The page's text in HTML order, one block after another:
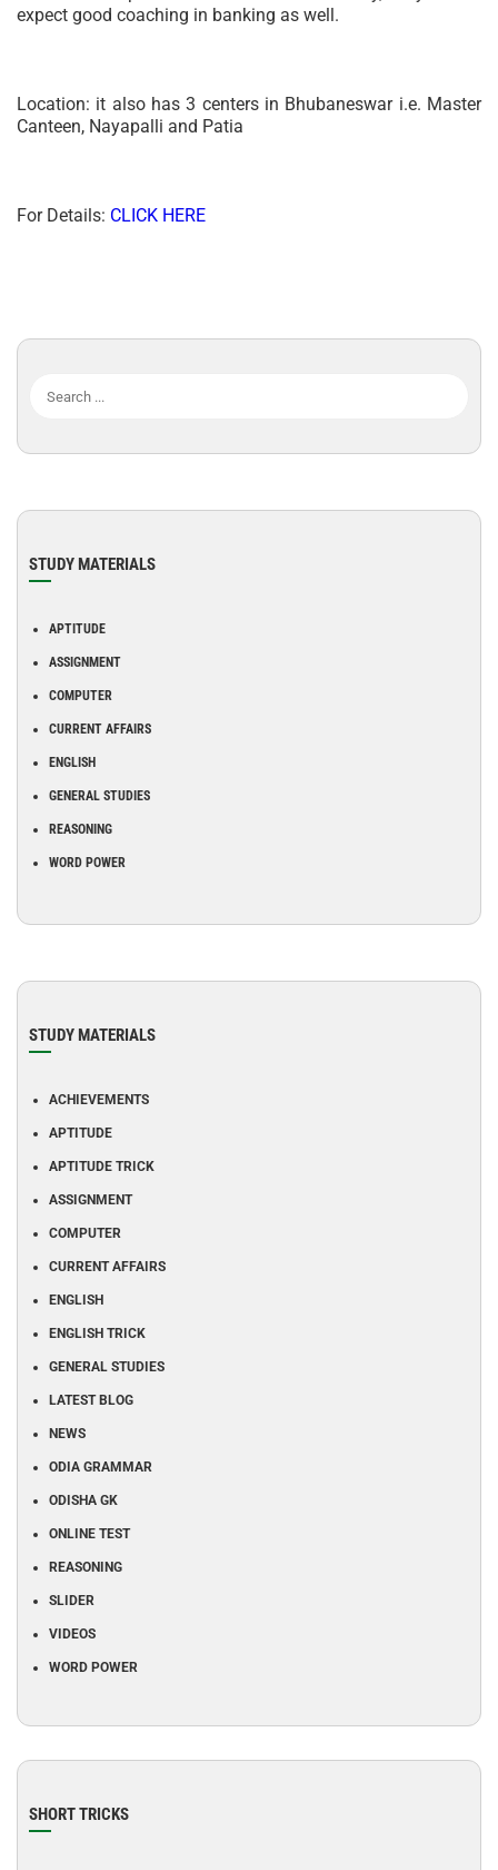
expect good coaching in banking as well.
Location: it also has 3 centers in Bhubaneswar i.e. Master
Canteen, Nayapalli and Patia
For Details: CLICK HERE
STUDY MATERIALS
APTITUDE
ASSIGNMENT
COMPUTER
CURRENT AFFAIRS
ENGLISH
GENERAL STUDIES
REASONING
WORD POWER
STUDY MATERIALS
ACHIEVEMENTS
APTITUDE
APTITUDE TRICK
ASSIGNMENT
COMPUTER
CURRENT AFFAIRS
ENGLISH
ENGLISH TRICK
GENERAL STUDIES
LATEST BLOG
NEWS
ODIA GRAMMAR
ODISHA GK
ONLINE TEST
REASONING
SLIDER
VIDEOS
WORD POWER
SHORT TRICKS